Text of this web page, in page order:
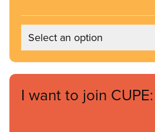
Select an option
I want to join CUPE: